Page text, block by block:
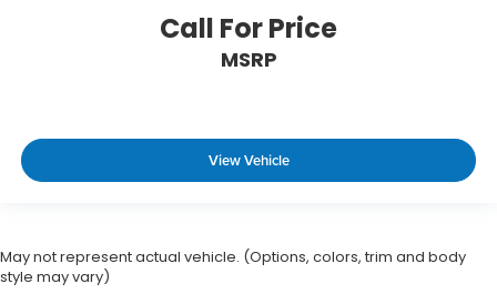
Call For Price
MSRP
View Vehicle
May not represent actual vehicle. (Options, colors, trim and body
style may vary)